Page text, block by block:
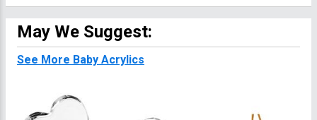
May We Suggest:
See More Baby Acrylics